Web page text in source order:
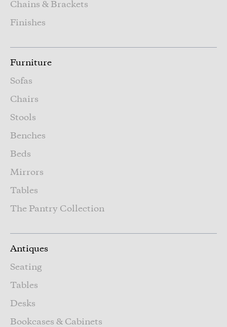
Chains & Brackets
Finishes
Furniture
Sofas
Chairs
Stools
Benches
Beds
Mirrors
Tables
The Pantry Collection
Antiques
Seating
Tables
Desks
Bookcases & Cabinets